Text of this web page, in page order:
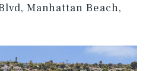
Manhattan Beach,